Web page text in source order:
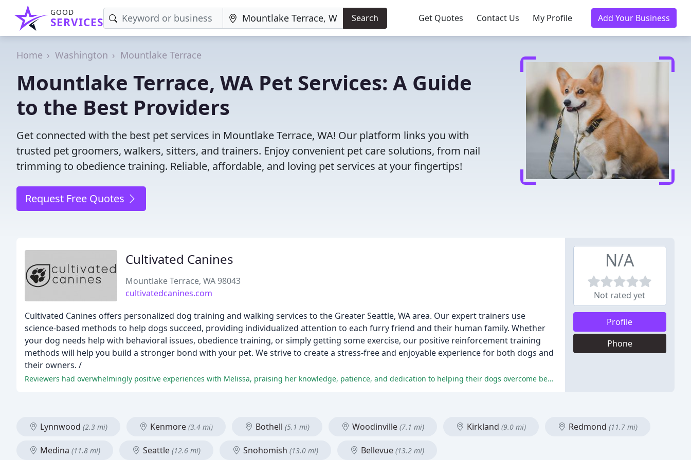
GOOD
SERVICES Search Get Quotes Contact Us My Profile Add Your Business
Home Washington Mountlake Terrace
Mountlake Terrace, WA Pet Services: A Guide
to the Best Providers
Get connected with the best pet services in Mountlake Terrace, WA! Our platform links you with
trusted pet groomers, walkers, sitters, and trainers. Enjoy convenient pet care solutions, from nail
trimming to obedience training. Reliable, affordable, and loving pet services at your fingertips!
Request Free Quotes
Cultivated Canines
Mountlake Terrace, WA 98043
cultivatedcanines.com
Cultivated Canines offers personalized dog training and walking services to the Greater Seattle, WA area. Our expert trainers use
science-based methods to help dogs succeed, providing individualized attention to each furry friend and their human family. Whether
your dog needs help with behavioral issues, obedience training, or simply getting some exercise, our positive reinforcement training
methods will help you build a stronger bond with your pet. We strive to create a stress-free and enjoyable experience for both dogs and
their owners. /
Reviewers had overwhelmingly positive experiences with Melissa, praising her knowledge, patience, and dedication to helping their dogs overcome behavioral issues.
N/A
Not rated yet
Profile
Phone
Lynnwood (2.3 mi) Kenmore (3.4 mi) Bothell (5.1 mi) Woodinville (7.1 mi) Kirkland (9.0 mi) Redmond (11.7 mi)
Medina (11.8 mi) Seattle (12.6 mi) Snohomish (13.0 mi) Bellevue (13.2 mi)